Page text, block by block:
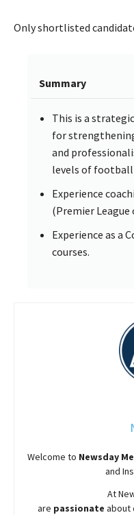
Only shortlisted
Summary
This is a
for
and
levels of football
Experience
(Premier League
Experience as a
courses.
Welcome to Newsday
and
At
are passionate about